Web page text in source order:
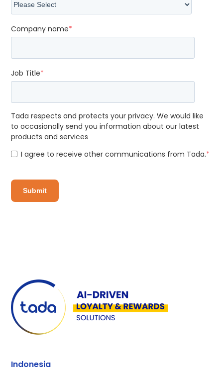
Company name*
Job Title*
Tada respects and protects your privacy. We would like
to occasionally send you information about our latest
products and services
I agree to receive other communications from Tada.*
Indonesia